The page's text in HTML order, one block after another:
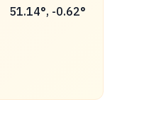
51.14°, -0.62°